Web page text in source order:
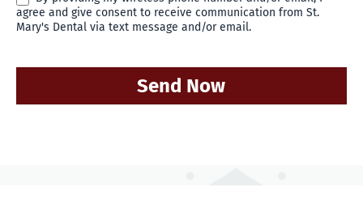
agree and give consent to receive communication from St.
Mary's Dental via text message and/or email.
Send Now